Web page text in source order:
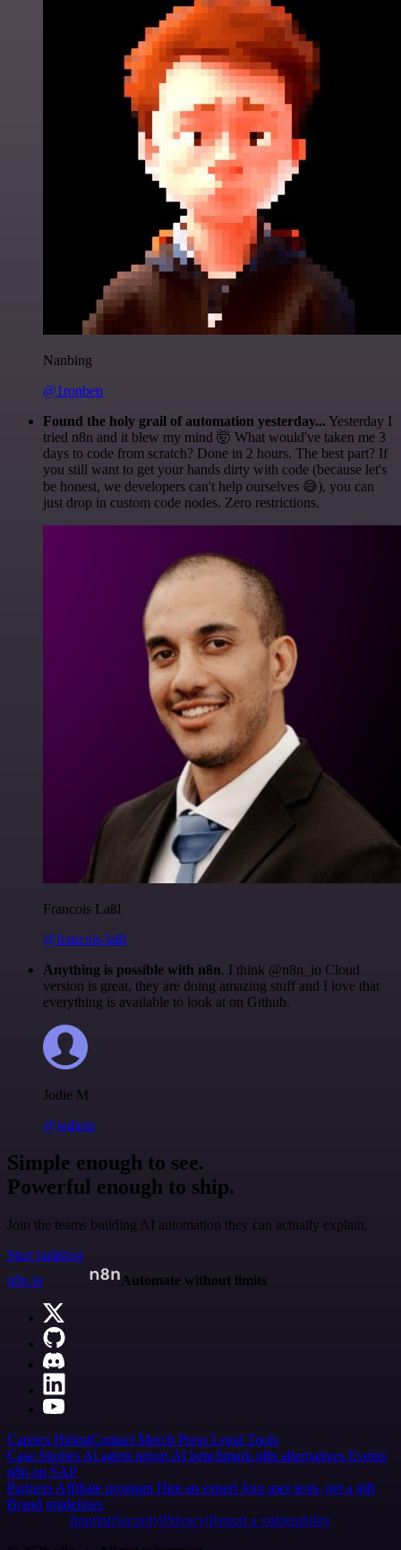
Nanbing
@1ronben
Found the holy grail of automation yesterday... Yesterday I
tried n8n and it blew my mind 🤯 What would've taken me 3
days to code from scratch? Done in 2 hours. The best part? If
you still want to get your hands dirty with code (because let's
be honest, we developers can't help ourselves 😅), you can
just drop in custom code nodes. Zero restrictions.
Francois Laßl
@francois-laßl
Anything is possible with n8n. I think @n8n_io Cloud
version is great, they are doing amazing stuff and I love that
everything is available to look at on Github.
Jodie M
@jodiem
Simple enough to see.
Powerful enough to ship.
Join the teams building AI automation they can actually explain.
Start building
n8n.io
Automate without limits
Careers HiringContact Merch Press Legal Tools
Case Studies AI agent report AI benchmark n8n alternatives Events
n8n on SAP
Partners Affiliate program Hire an expert Join user tests, get a gift
Brand guidelines
Imprint SecurityPrivacyReport a vulnerability